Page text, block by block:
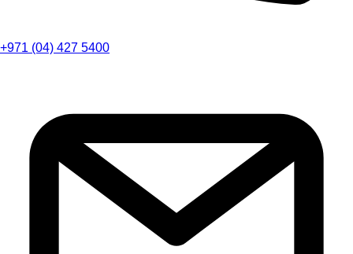
+971 (04) 427 5400